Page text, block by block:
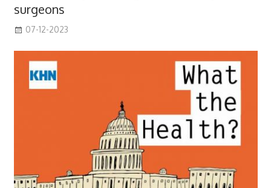
surgeons
07-12-2023